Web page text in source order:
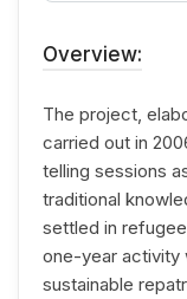
Overview:
The project,
carried out in
telling sessions
traditional
settled in
one-year activity
sustainable